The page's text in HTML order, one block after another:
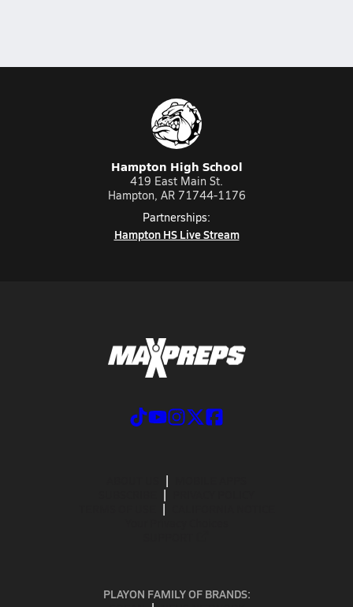
Hampton High School
419 East Main St.
Hampton, AR 71744-1176
Partnerships:
Hampton HS Live Stream
PLAYON FAMILY OF BRANDS: